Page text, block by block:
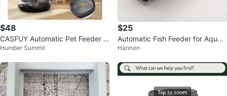
$48
CASFUY Automatic Pet Feeder -
Grey
Humber Summit
$25
Automatic Fish Feeder for Aquari
um
Hannon